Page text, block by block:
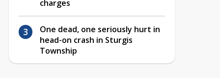
charges
One dead, one seriously hurt in
head-on crash in Sturgis
Township